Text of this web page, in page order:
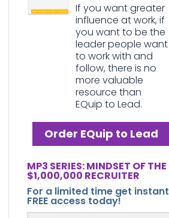
If you want greater
influence at work, if
you want to be the
leader people want
to work with and
follow, there is no
more valuable
resource than
EQuip to Lead.
Order EQuip to Lead
MP3 SERIES: MINDSET OF THE
$1,000,000 RECRUITER
For a limited time get instant
FREE access today!